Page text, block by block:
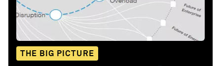
THE BIG PICTURE